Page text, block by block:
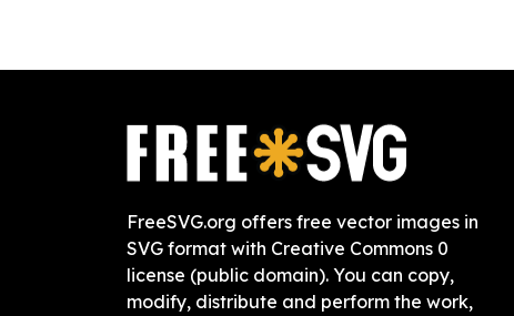
FreeSVG.org offers free vector images in
SVG format with Creative Commons 0
license (public domain). You can copy,
modify, distribute and perform the work,